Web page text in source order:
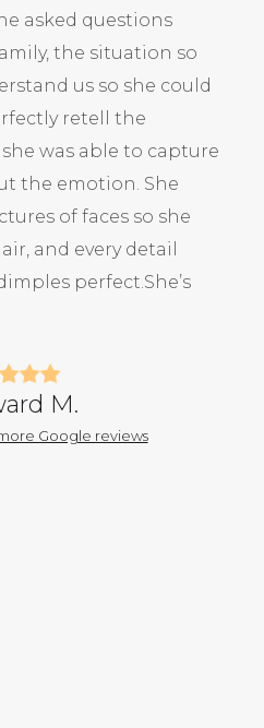
asked questions
the situation so
us so she could
retell the
was able to capture
the emotion. She
of faces so she
and every detail
perfect.She’s
M.
Google reviews